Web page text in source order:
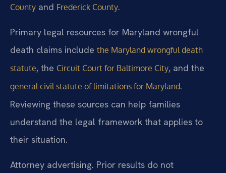
County and Frederick County.
Primary legal resources for Maryland wrongful
death claims include the Maryland wrongful death
statute, the Circuit Court for Baltimore City, and the
general civil statute of limitations for Maryland.
Reviewing these sources can help families
understand the legal framework that applies to
their situation.
Attorney advertising. Prior results do not